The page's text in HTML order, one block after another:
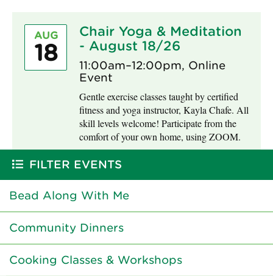
AUG
18
Chair Yoga & Meditation
- August 18/26
11:00am–12:00pm, Online
Event
Gentle exercise classes taught by certified
fitness and yoga instructor, Kayla Chafe. All
skill levels welcome! Participate from the
comfort of your own home, using ZOOM.
FILTER EVENTS
Bead Along With Me
Community Dinners
Cooking Classes & Workshops